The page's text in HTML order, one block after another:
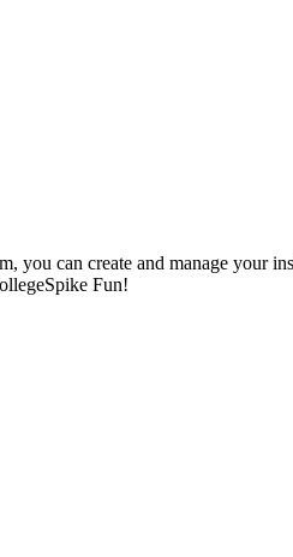
you can create and manage your
Fun!